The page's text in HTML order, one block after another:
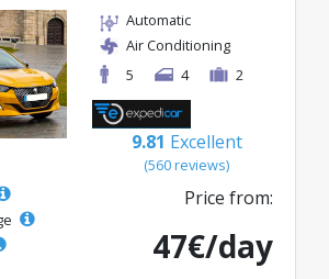
Automatic
Air Conditioning
5
4 2
9.81 Excellent
(560 reviews)
Price from:
47€/day